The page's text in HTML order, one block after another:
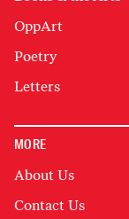
OppArt
Poetry
Letters
MORE
About Us
Contact Us